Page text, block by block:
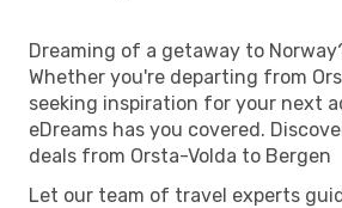
Dreaming of a getaway to
Whether you're departing from
seeking inspiration for your next
eDreams has you covered.
deals from Orsta-Volda to Bergen
Let our team of travel experts